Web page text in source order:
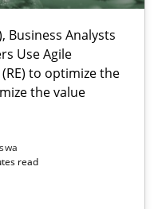
Business Analysts
Use Agile
to optimize the
the value
read
of integral NFRs in Scaled